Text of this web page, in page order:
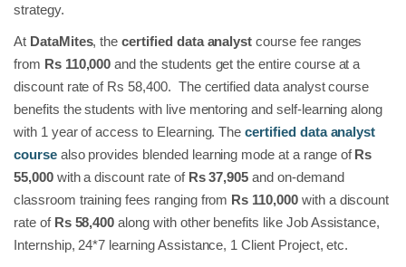
strategy.
AtDataMites, thecertified data analystcourse fee ranges
from Rs 110,000 and the students get the entire course at a
discount rate of Rs 58,400. The certified data analyst course
benefits the students with live mentoring and self-learning along
with 1 year of access to Elearning. Thecertified data analyst
coursealso provides blended learning mode at a range ofRs
55,000with a discount rate of Rs 37,905 and on-demand
classroom training fees ranging from Rs 110,000with a discount
rate of Rs 58,400 along with other benefits like Job Assistance,
Internship, 24*7 learning Assistance, 1 Client Project, etc.